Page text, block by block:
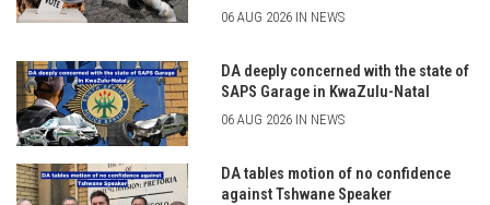
06 AUG 2026 IN NEWS
DA deeply concerned with the state of
SAPS Garage in KwaZulu-Natal
06 AUG 2026 IN NEWS
DA tables motion of no confidence
against Tshwane Speaker